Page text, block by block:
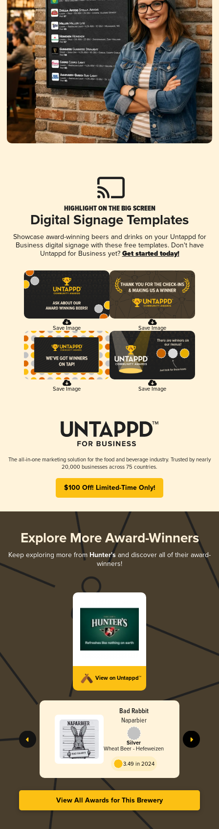
HIGHLIGHT ON THE BIG SCREEN
Digital Signage Templates
Showcase award-winning beers and drinks on your Untappd for
Business digital signage with these free templates. Don't have
Untappd for Business yet? Get started today!
Save Image Save Image
Save Image Save Image
The all-in-one marketing solution for the food and beverage industry. Trusted by nearly
20,000 businesses across 75 countries.
$100 Off! Limited-Time Only!
Explore More Award-Winners
Keep exploring more from Hunter's and discover all of their award-
winners!
View on Untappd™
Bad Rabbit
Naparbier
Silver
Wheat Beer - Hefeweizen
3.49 in 2024
View All Awards for This Brewery